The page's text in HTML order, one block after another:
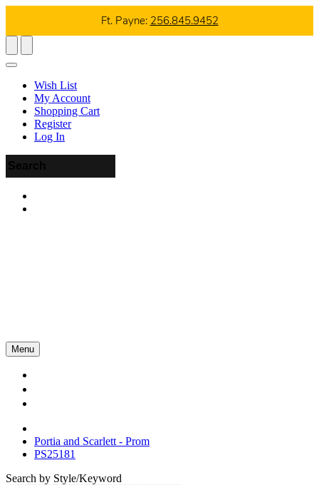
Ft. Payne: 256.845.9452
Wish List
My Account
Shopping Cart
Register
Log In
Menu
Portia and Scarlett - Prom
PS25181
Search by Style/Keyword